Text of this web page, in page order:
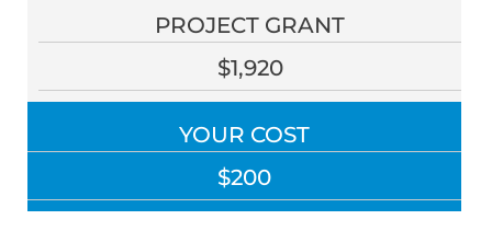
PROJECT GRANT
$1,920
YOUR COST
$200